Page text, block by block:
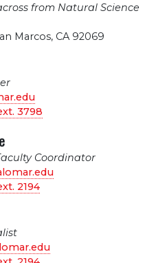
from Natural Science
Marcos, CA 92069
3798
Coordinator
2194